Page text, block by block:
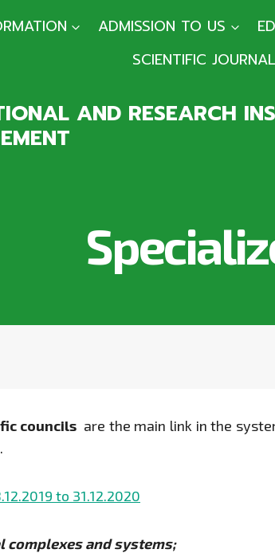
ADMISSION TO US
SCIENTIFIC
AND RESEARCH
councils are the main link in the
to 31.12.2020
complexes and systems;